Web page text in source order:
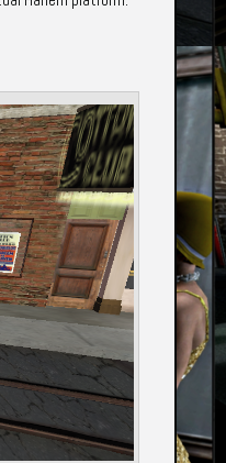
Annotations